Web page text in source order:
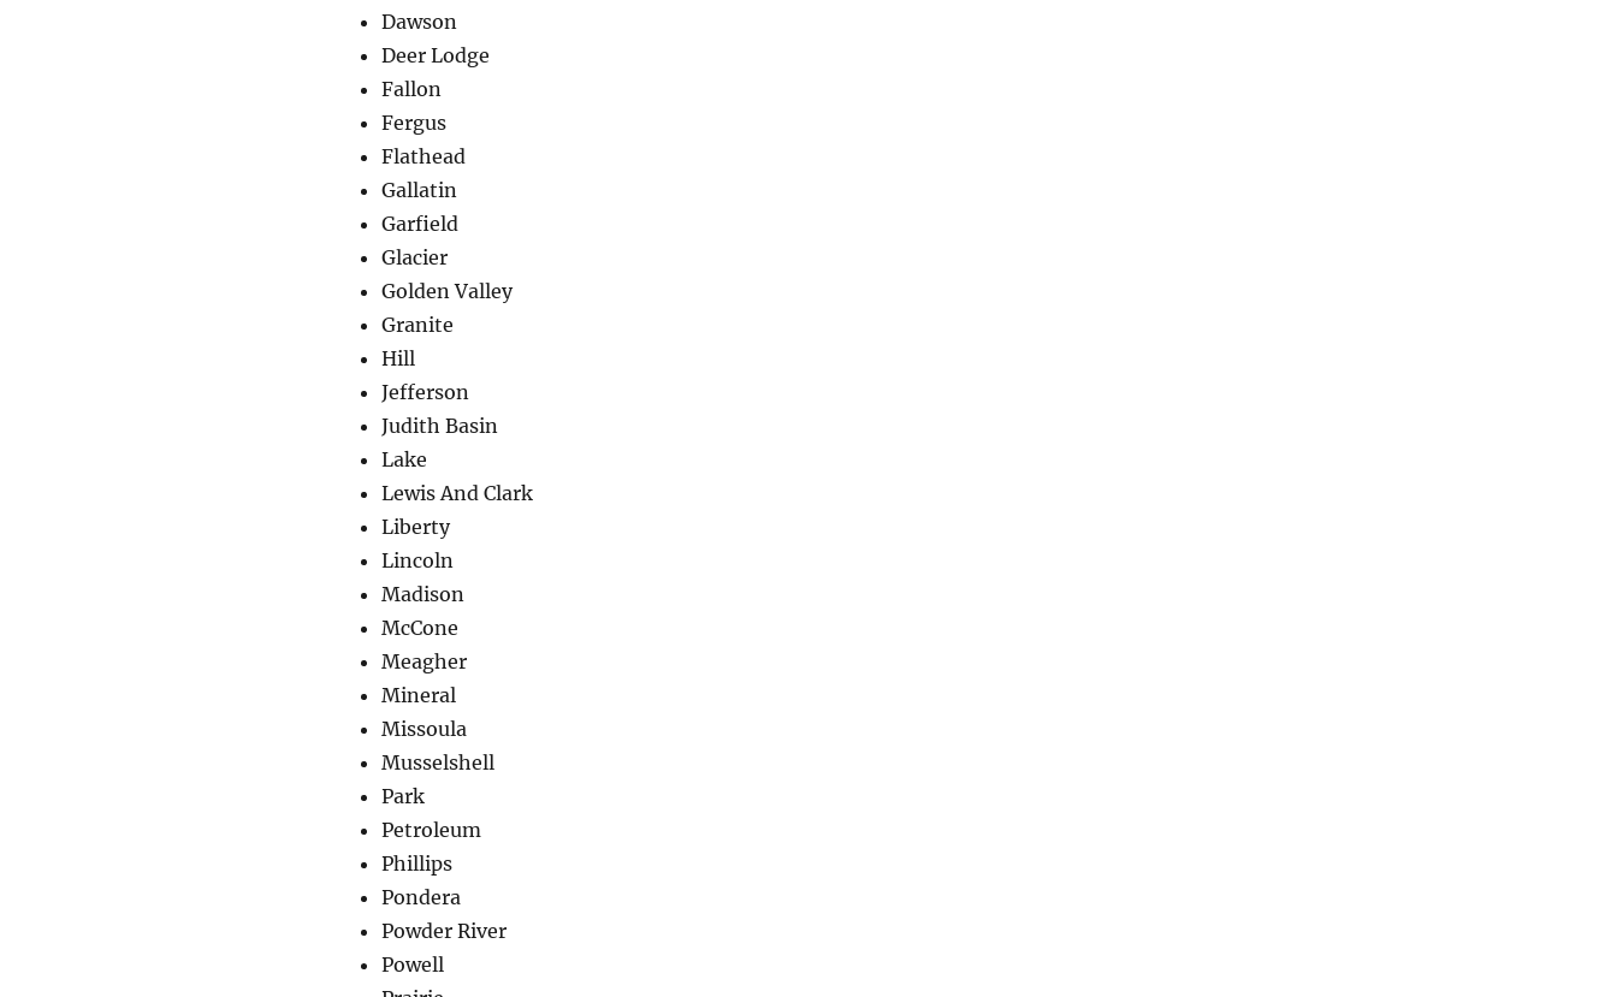
Dawson
Deer Lodge
Fallon
Fergus
Flathead
Gallatin
Garfield
Glacier
Golden Valley
Granite
Hill
Jefferson
Judith Basin
Lake
Lewis And Clark
Liberty
Lincoln
Madison
McCone
Meagher
Mineral
Missoula
Musselshell
Park
Petroleum
Phillips
Pondera
Powder River
Powell